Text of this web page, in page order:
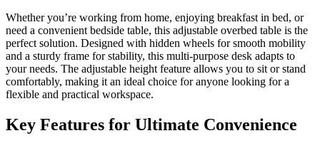
Whether you’re working from home, enjoying breakfast in bed, or
need a convenient bedside table, this adjustable overbed table is the
perfect solution. Designed with hidden wheels for smooth mobility
and a sturdy frame for stability, this multi-purpose desk adapts to
your needs. The adjustable height feature allows you to sit or stand
comfortably, making it an ideal choice for anyone looking for a
flexible and practical workspace.
Key Features for Ultimate Convenience